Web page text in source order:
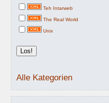
Teh Intarweb
The Real World
Unix
Alle Kategorien